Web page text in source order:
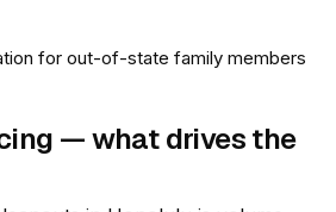
for out-of-state family members
— what drives the